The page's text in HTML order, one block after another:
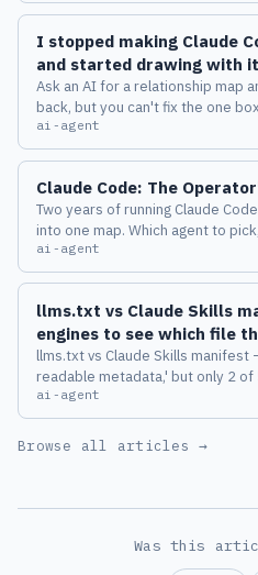
I stopped making Claude
and started drawing with it
Ask an AI for a relationship map
back, but you can't fix the one
diagram from a deliverable into a
AI keep thinking together
ai-agent
Claude Code: The
Two years of running Claude
into one map. Which agent to
the harness behaves, and the
before I trusted any of it.
ai-agent
llms.txt vs Claude Skills
engines to see which file
llms.txt vs Claude Skills
readable metadata,' but only 2
file on the same domain. Sniffed
emerging anti-patterns.
ai-agent
Browse all articles →
Was this